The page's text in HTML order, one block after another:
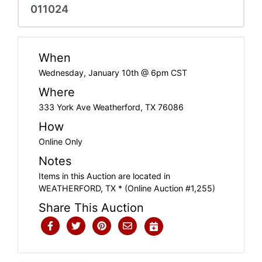
011024
When
Wednesday, January 10th @ 6pm CST
Where
333 York Ave Weatherford, TX 76086
How
Online Only
Notes
Items in this Auction are located in
WEATHERFORD, TX * (Online Auction #1,255)
Share This Auction